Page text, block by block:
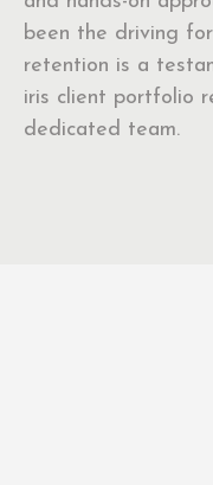
been the driving
retention is a
iris client portfolio
dedicated team.